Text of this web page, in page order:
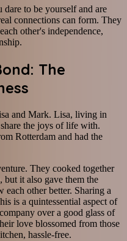
to be yourself and are
connections can form. They
other's independence,
The
and Mark. Lisa, living in
the joys of life with.
Rotterdam and had the
They cooked together
it also gave them the
each other better. Sharing a
is a quintessential aspect of
over a good glass of
love blossomed from those
hassle-free.